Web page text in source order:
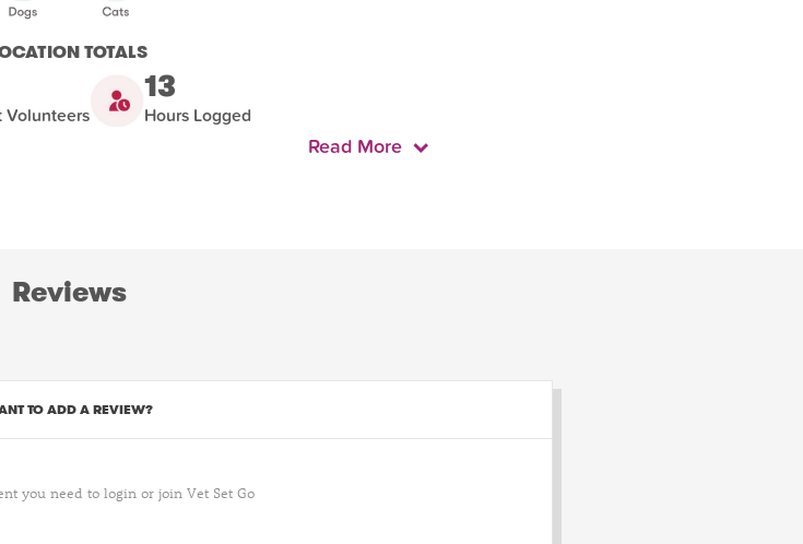
TOTALS
Volunteers
13
Hours Logged
Read More
Reviews
TO ADD A REVIEW?
you need to login or join Vet Set Go